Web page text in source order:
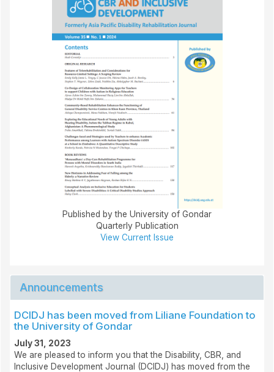
Published by the University of Gondar
Quarterly Publication
View Current Issue
Announcements
DCIDJ has been moved from Liliane Foundation to
the University of Gondar
July 31, 2023
We are pleased to inform you that the Disability, CBR, and
Inclusive Development Journal (DCIDJ) has moved from the